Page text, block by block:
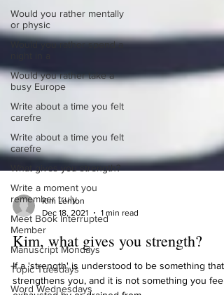
Would you rather mentally
or physic
Would you rather spend a
Would you rather take a
busy Europe
Write about a time you felt
carefre
Write about a time you felt
carefre
What gives you strength?
Write a moment you
remember truly
Meet Book Interrupted
Member
Manuscript Mondays
Topic Tuesdays
Word Wednesdays
Kim Lenton
Dec 18, 2021
Kim, what gives you strength?
If a 'strength' is understood to be something that